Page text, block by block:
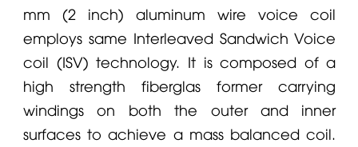
mm (2 inch) aluminum wire voice coil
employs same Interleaved Sandwich Voice
coil (ISV) technology. It is composed of a
high strength fiberglas former carrying
windings on both the outer and inner
surfaces to achieve a mass balanced coil.